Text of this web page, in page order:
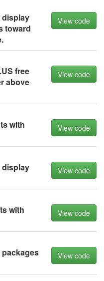
display
toward
View code
free
above
View code
with
View code
display
View code
with
View code
packages
View code